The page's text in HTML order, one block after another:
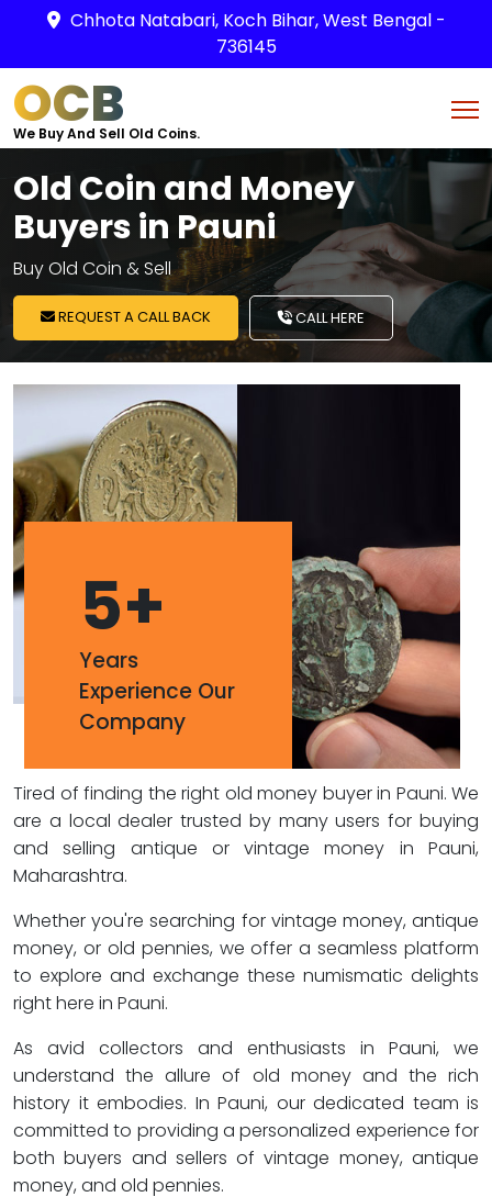
Chhota Natabari, Koch Bihar, West Bengal -
736145
OCB
We Buy And Sell Old Coins.
Old Coin and Money
Buyers in Pauni
Buy Old Coin & Sell
REQUEST A CALL BACK CALL HERE
5+
Years
Experience Our
Company
Tired of finding the right old money buyer in Pauni. We
are a local dealer trusted by many users for buying
and selling antique or vintage money in Pauni,
Maharashtra.
Whether you're searching for vintage money, antique
money, or old pennies, we offer a seamless platform
to explore and exchange these numismatic delights
right here in Pauni.
As avid collectors and enthusiasts in Pauni, we
understand the allure of old money and the rich
history it embodies. In Pauni, our dedicated team is
committed to providing a personalized experience for
both buyers and sellers of vintage money, antique
money, and old pennies.